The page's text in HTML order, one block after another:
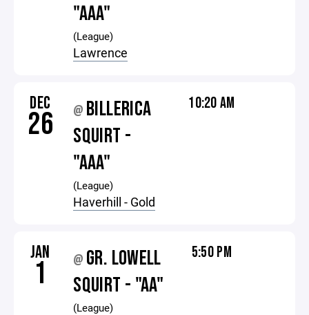
"AAA"
(League)
Lawrence
DEC
26 @ BILLERICA
SQUIRT -
"AAA"
(League)
Haverhill - Gold
10:20 AM
JAN
1 @ GR. LOWELL
SQUIRT - "AA"
(League)
5:50 PM